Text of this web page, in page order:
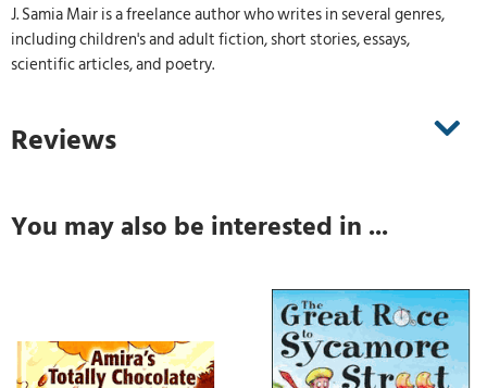
J. Samia Mair is a freelance author who writes in several genres,
including children's and adult fiction, short stories, essays,
scientific articles, and poetry.
Reviews
You may also be interested in ...